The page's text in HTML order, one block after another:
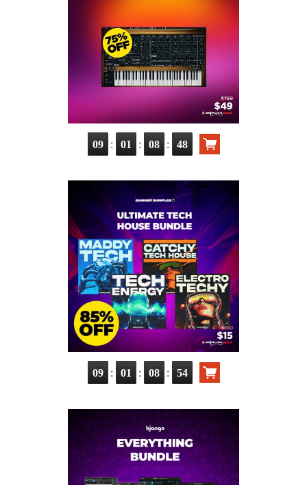
09 : 01 : 08 : 47
09 : 01 : 08 : 53